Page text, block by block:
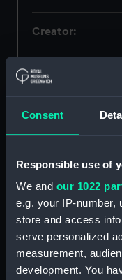
Consent
Responsible use of
We and our 1022
e.g. your IP-number,
store and access
serve personalized
measurement,
development. You
Creator:
Credit:
Hierarchy
Click on the +